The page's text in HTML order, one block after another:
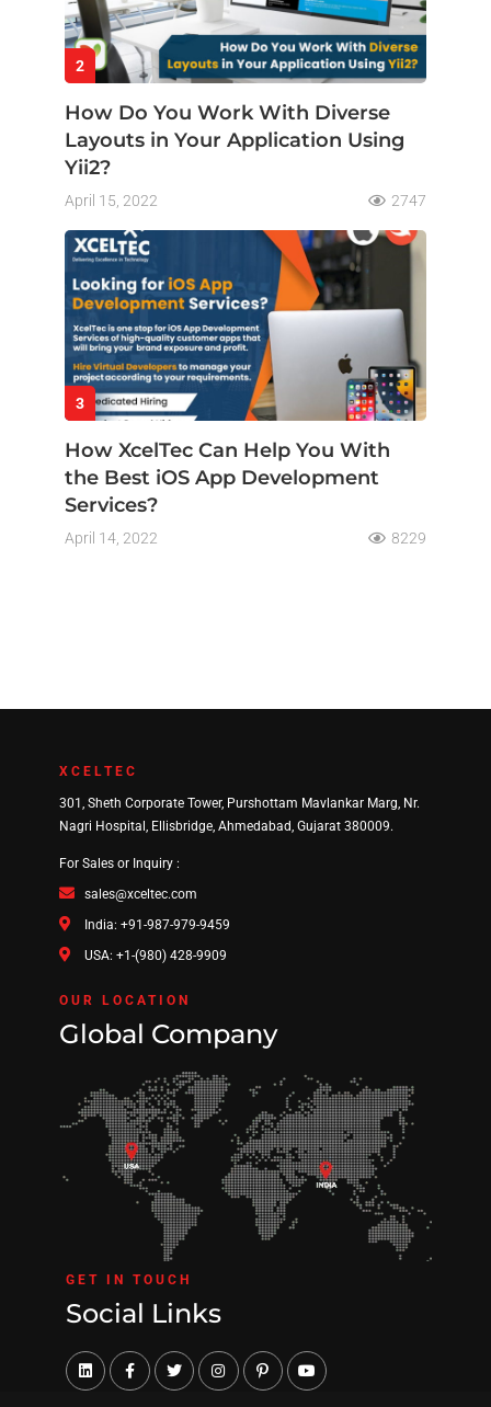
2
How Do You Work With Diverse
Layouts in Your Application Using
Yii2?
April 15, 2022 2747
3
How XcelTec Can Help You With
the Best iOS App Development
Services?
April 14, 2022 8229
XCELTEC
301, Sheth Corporate Tower, Purshottam Mavlankar Marg, Nr.
Nagri Hospital, Ellisbridge, Ahmedabad, Gujarat 380009.
For Sales or Inquiry :
sales@xceltec.com
India: +91-987-979-9459
USA: +1-(980) 428-9909
OUR LOCATION
Global Company
GET IN TOUCH
Social Links